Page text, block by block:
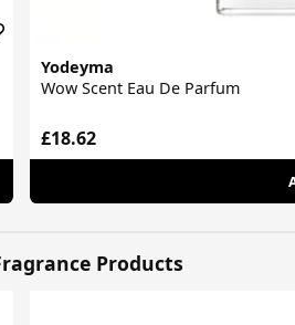
Yodeyma
Wow Scent Eau De Parfum
£18.62
Products